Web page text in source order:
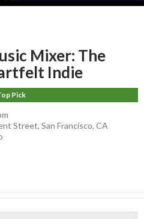
Mixer: The
Indie
Pick
Street, San Francisco, CA